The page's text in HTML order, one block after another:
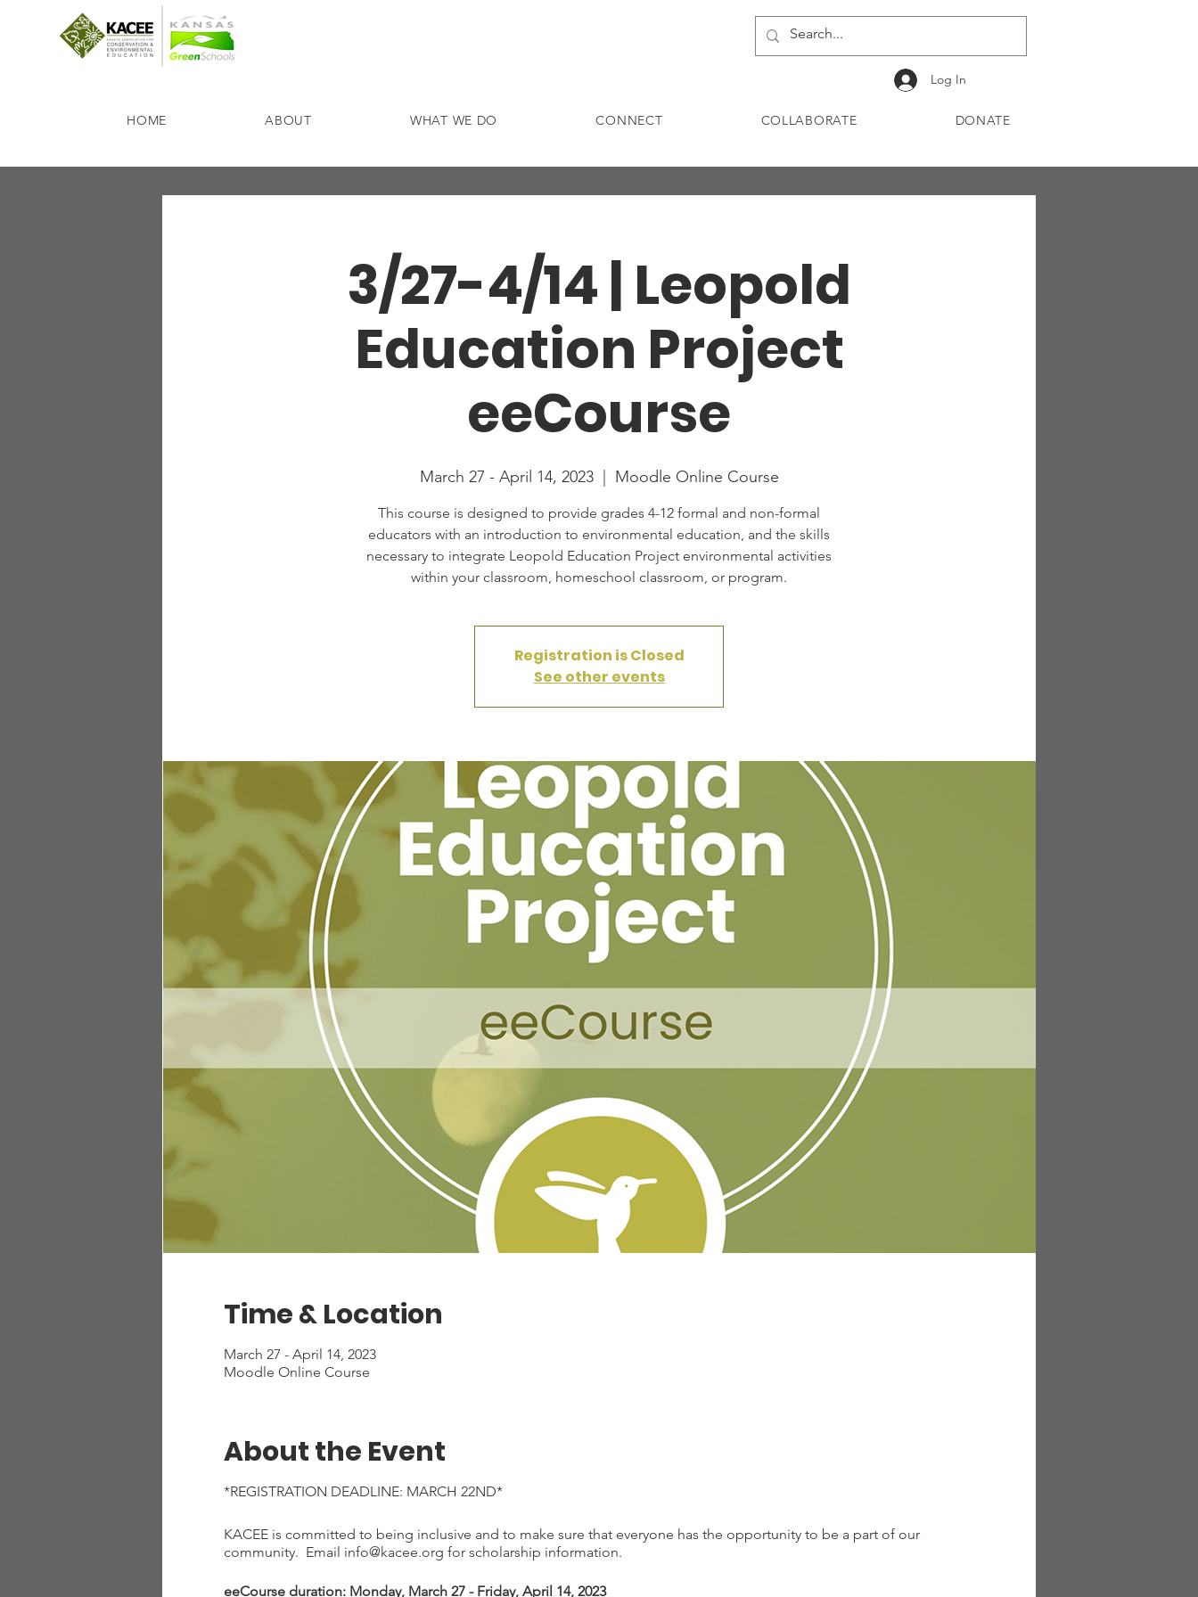
Log In
HOME ABOUT WHAT WE DO CONNECT COLLABORATE DONATE
3/27-4/14 | Leopold
Education Project
eeCourse
March 27 - April 14, 2023
  |
Moodle Online Course
This course is designed to provide grades 4-12 formal and non-formal
educators with an introduction to environmental education, and the skills
necessary to integrate Leopold Education Project environmental activities
within your classroom, homeschool classroom, or program.
Registration is Closed
See other events
Time & Location
March 27 - April 14, 2023
Moodle Online Course
About the Event
*REGISTRATION DEADLINE: MARCH 22ND*
KACEE is committed to being inclusive and to make sure that everyone has the opportunity to be a part of our
community. Email info@kacee.org for scholarship information.
eeCourse duration: Monday, March 27 - Friday, April 14, 2023